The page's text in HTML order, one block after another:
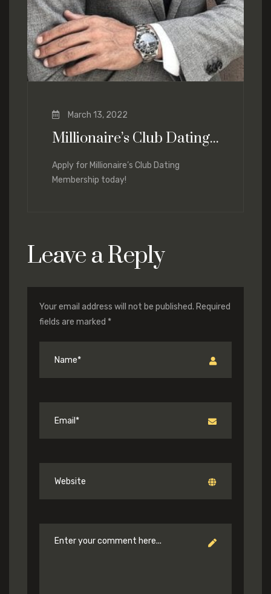
March 13, 2022
Millionaire’s Club Dating Services
Apply for Millionaire’s Club Dating
Membership today!
Leave a Reply
Your email address will not be published. Required
fields are marked *